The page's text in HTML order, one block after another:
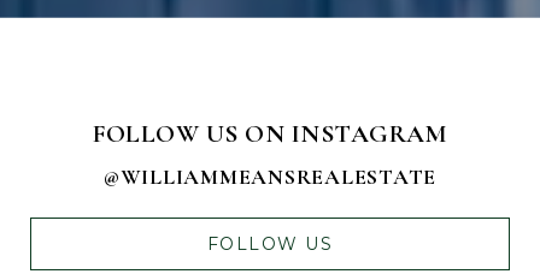
FOLLOW US ON INSTAGRAM
@WILLIAMMEANSREALESTATE
FOLLOW US